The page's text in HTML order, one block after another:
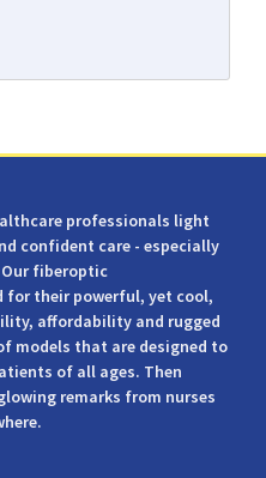
professionals light
confident care - especially
Our fiberoptic
for their powerful, yet cool,
affordability and rugged
models that are designed to
of all ages. Then
remarks from nurses